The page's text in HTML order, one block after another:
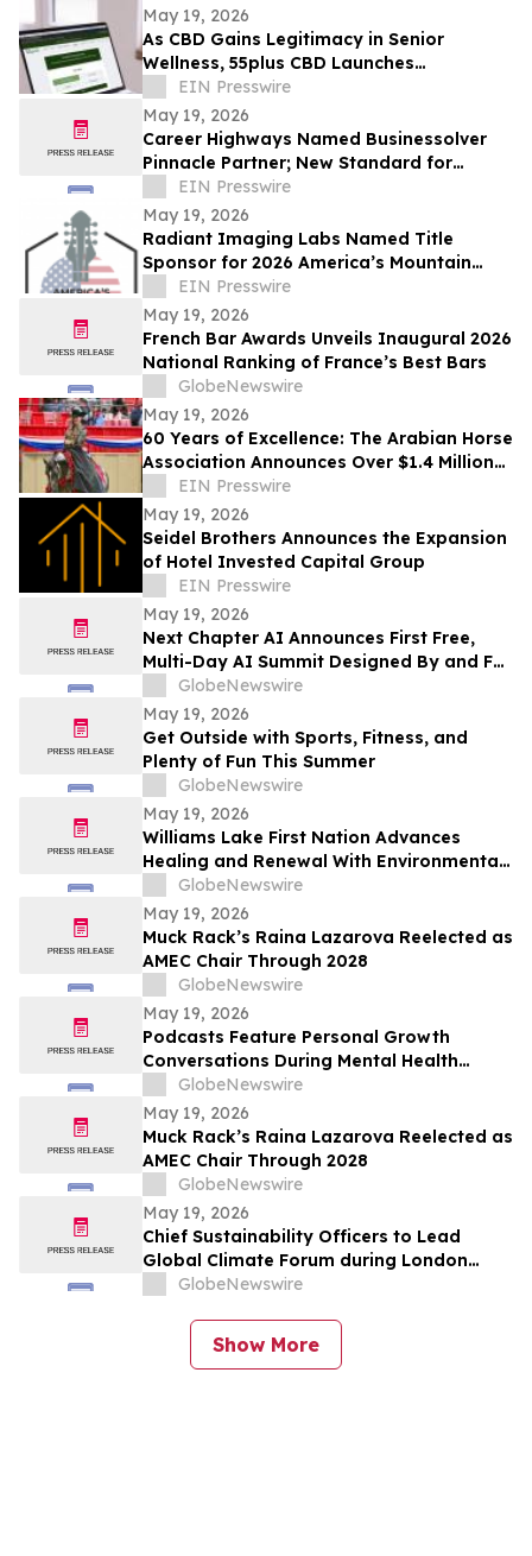
May 19, 2026
As CBD Gains Legitimacy in Senior
Wellness, 55plus CBD Launches
Educational Dosage Calculator
EIN Presswire
May 19, 2026
Career Highways Named Businessolver
Pinnacle Partner; New Standard for
Career Health, Workforce & Benefits
Intelligence
EIN Presswire
May 19, 2026
Radiant Imaging Labs Named Title
Sponsor for 2026 America’s Mountain
FestivalEIN Presswire
May 19, 2026
French Bar Awards Unveils Inaugural 2026
National Ranking of France’s Best Bars
GlobeNewswire
May 19, 2026
60 Years of Excellence: The Arabian Horse
Association Announces Over $1.4 Million
in prize money for the National Tour in
2026
EIN Presswire
May 19, 2026
Seidel Brothers Announces the Expansion
of Hotel Invested Capital Group
EIN Presswire
May 19, 2026
Next Chapter AI Announces First Free,
Multi-Day AI Summit Designed By and For
the Book Publishing Industry
GlobeNewswire
May 19, 2026
Get Outside with Sports, Fitness, and
Plenty of Fun This Summer
GlobeNewswire
May 19, 2026
Williams Lake First Nation Advances
Healing and Renewal With Environmental
Assessment at St. Joseph’s Mission Site
GlobeNewswire
May 19, 2026
Muck Rack’s Raina Lazarova Reelected as
AMEC Chair Through 2028
GlobeNewswire
May 19, 2026
Podcasts Feature Personal Growth
Conversations During Mental Health
Awareness Month
GlobeNewswire
May 19, 2026
Muck Rack’s Raina Lazarova Reelected as
AMEC Chair Through 2028
GlobeNewswire
May 19, 2026
Chief Sustainability Officers to Lead
Global Climate Forum during London
Climate Action Week
GlobeNewswire
Show More